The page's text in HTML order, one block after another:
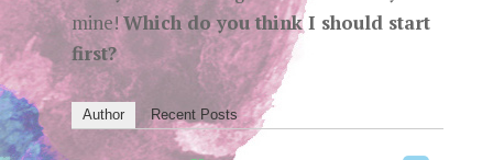
mine!Which do you think I should start
first?
Author Recent Posts